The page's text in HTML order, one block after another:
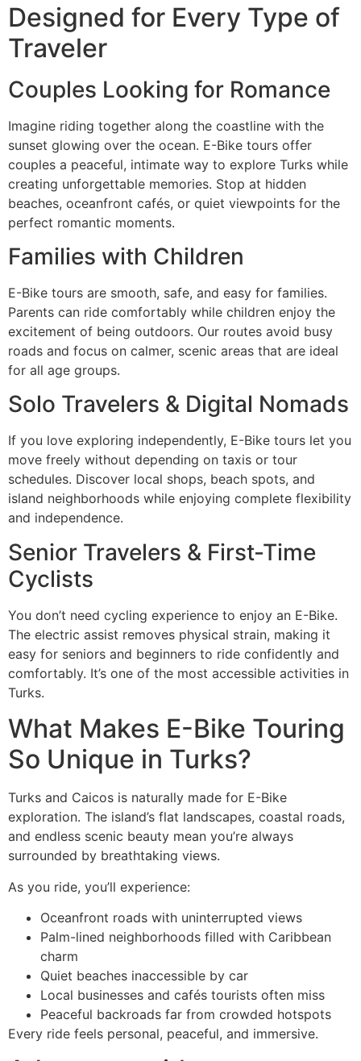
Designed for Every Type of
Traveler
Couples Looking for Romance
Imagine riding together along the coastline with the
sunset glowing over the ocean. E-Bike tours offer
couples a peaceful, intimate way to explore Turks while
creating unforgettable memories. Stop at hidden
beaches, oceanfront cafés, or quiet viewpoints for the
perfect romantic moments.
Families with Children
E-Bike tours are smooth, safe, and easy for families.
Parents can ride comfortably while children enjoy the
excitement of being outdoors. Our routes avoid busy
roads and focus on calmer, scenic areas that are ideal
for all age groups.
Solo Travelers & Digital Nomads
If you love exploring independently, E-Bike tours let you
move freely without depending on taxis or tour
schedules. Discover local shops, beach spots, and
island neighborhoods while enjoying complete flexibility
and independence.
Senior Travelers & First-Time
Cyclists
You don’t need cycling experience to enjoy an E-Bike.
The electric assist removes physical strain, making it
easy for seniors and beginners to ride confidently and
comfortably. It’s one of the most accessible activities in
Turks.
What Makes E-Bike Touring
So Unique in Turks?
Turks and Caicos is naturally made for E-Bike
exploration. The island’s flat landscapes, coastal roads,
and endless scenic beauty mean you’re always
surrounded by breathtaking views.
As you ride, you’ll experience:
Oceanfront roads with uninterrupted views
Palm-lined neighborhoods filled with Caribbean
charm
Quiet beaches inaccessible by car
Local businesses and cafés tourists often miss
Peaceful backroads far from crowded hotspots
Every ride feels personal, peaceful, and immersive.